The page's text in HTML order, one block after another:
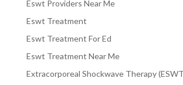
Eswt Providers Near Me
Eswt Treatment
Eswt Treatment For Ed
Eswt Treatment Near Me
Extracorporeal Shockwave Therapy